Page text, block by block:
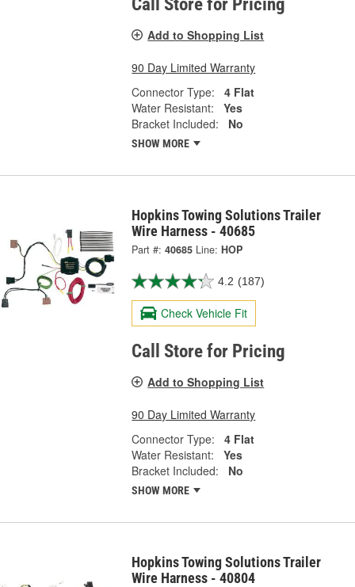
Add to Shopping List
90 Day Limited Warranty
Connector Type:
4 Flat
Water Resistant:
Yes
Bracket Included:
No
SHOW MORE
Hopkins Towing Solutions Trailer
Wire Harness - 40685
Part #: 40685 Line: HOP
4.2 (187)
Check Vehicle Fit
Call Store for Pricing
Add to Shopping List
90 Day Limited Warranty
Connector Type:
4 Flat
Water Resistant:
Yes
Bracket Included:
No
SHOW MORE
Hopkins Towing Solutions Trailer
Wire Harness - 40804